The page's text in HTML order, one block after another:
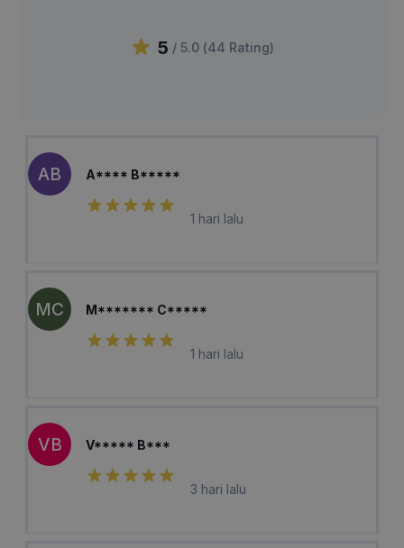
5 / 5.0 (44 Rating)
AB A**** B*****
1 hari lalu
MC M******* C*****
1 hari lalu
VB V***** B***
3 hari lalu